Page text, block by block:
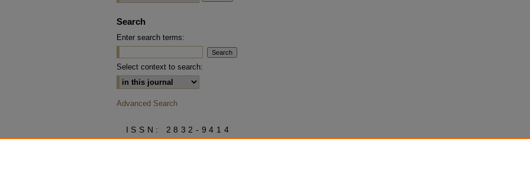
Search
Enter search terms:
Select context to search:
Advanced Search
ISSN: 2832-9414